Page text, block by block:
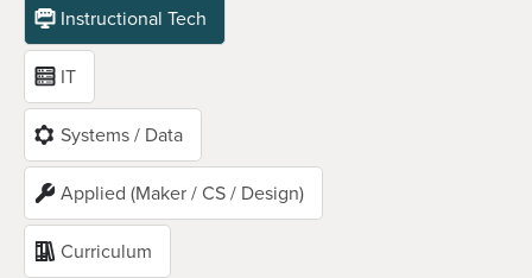
Instructional Tech
IT
Systems / Data
Applied (Maker / CS / Design)
Curriculum